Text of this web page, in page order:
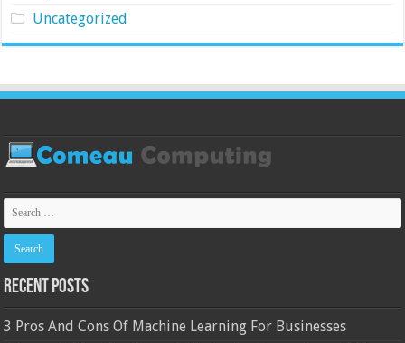
Uncategorized
Recent Posts
3 Pros And Cons Of Machine Learning For Businesses